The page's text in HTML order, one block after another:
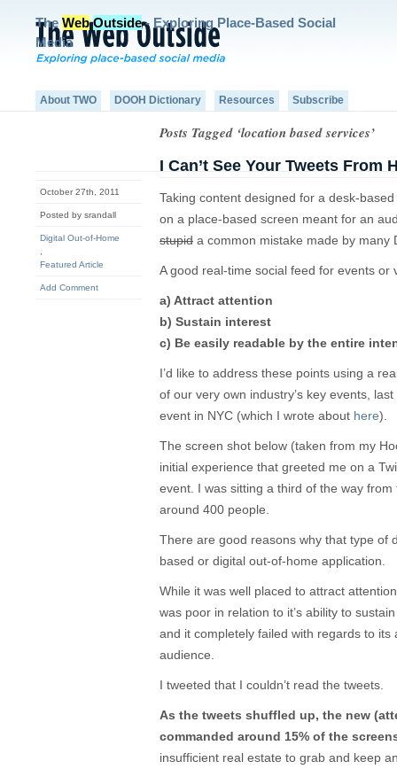
The Web Outside- Exploring Place-Based Social
Media
About TWO DOOH Dictionary Resources Subscribe
Posts Tagged ‘location based services’
October 27th, 2011
Posted by srandall
Digital Out-of-Home
Featured Article
Add Comment
I Can’t See Your Tweets From
Taking content designed for a desk-
on a place-based screen meant for an
stupid a common mistake made by many
A good real-time social feed for events or
a) Attract attention
b) Sustain interest
c) Be easily readable by the entire
I’d like to address these points using a
of our very own industry’s key events,
event in NYC (which I wrote about here).
The screen shot below (taken from my
initial experience that greeted me on a
event. I was sitting a third of the way
around 400 people.
There are good reasons why that type of
based or digital out-of-home application.
While it was well placed to attract
was poor in relation to it’s ability to
and it completely failed with regards to
audience.
I tweeted that I couldn’t read the tweets.
As the tweets shuffled up, the new
commanded around 15% of the
insufficient real estate to grab and keep